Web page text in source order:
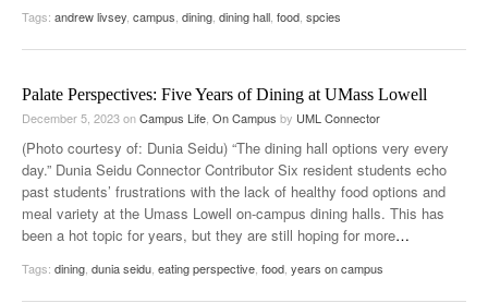
Tags: andrew livsey campus dining dining hall food spcies
Palate Perspectives: Five Years of Dining at UMass Lowell
December 5, 2023onCampus Life On Campus by UML Connector
(Photo courtesy of: Dunia Seidu) “The dining hall options very every
day.” Dunia Seidu Connector Contributor Six resident students echo
past students’ frustrations with the lack of healthy food options and
meal variety at the Umass Lowell on-campus dining halls. This has
been a hot topic for years, but they are still hoping for more…
Tags: dining dunia seidu eating perspective food years on campus